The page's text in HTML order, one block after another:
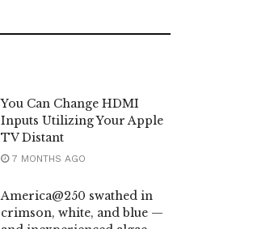
You Can Change HDMI
Inputs Utilizing Your Apple
TV Distant
7 MONTHS AGO
America@250 swathed in
crimson, white, and blue —